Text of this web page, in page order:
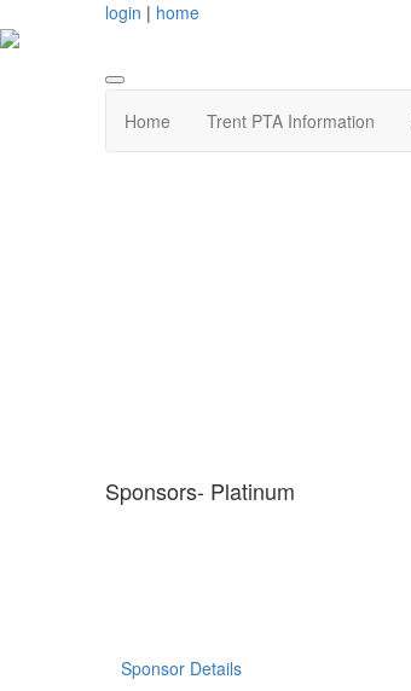
login | home
Home Trent PTA Information
Sponsors- Platinum
Sponsor Details